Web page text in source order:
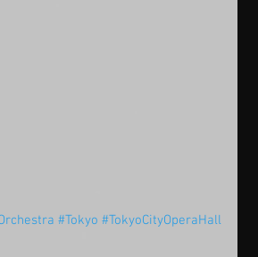
#Tokyo #TokyoCityOperaHall